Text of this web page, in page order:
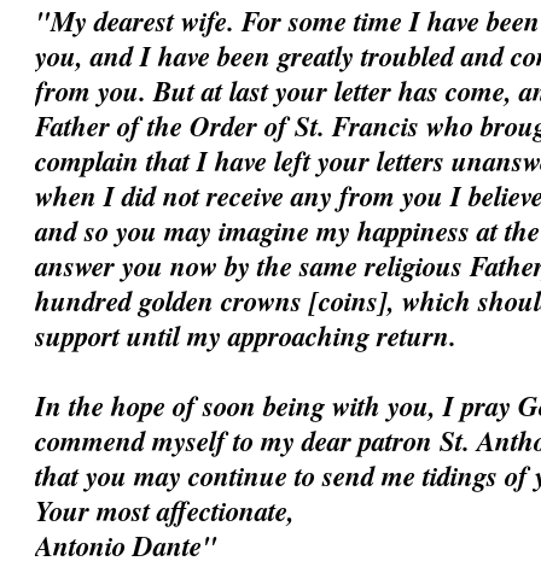
"My dearest wife. For some time I have
you, and I have been greatly troubled and
from you. But at last your letter has come,
Father of the Order of St. Francis who
complain that I have left your letters
when I did not receive any from you I
and so you may imagine my happiness at
answer you now by the same religious
hundred golden crowns [coins], which
support until my approaching return.
In the hope of soon being with you, I pray
commend myself to my dear patron St.
that you may continue to send me tidings of
Your most affectionate,
Antonio Dante"